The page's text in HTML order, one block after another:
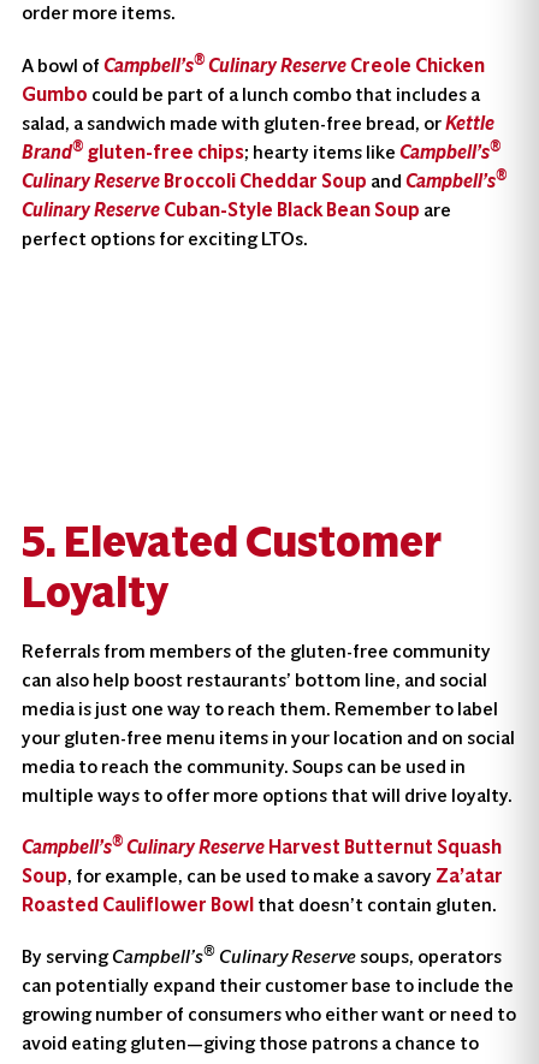
order more items.
A bowl of Campbell’s®Culinary Reserve Creole Chicken
Gumbo could be part of a lunch combo that includes a
salad, a sandwich made with gluten-free bread, orKettle
Brand® gluten-free chips; hearty items like Campbell’s®
Culinary Reserve Broccoli Cheddar Soup and Campbell’s®
Culinary Reserve Cuban-Style Black Bean Soup are
perfect options for exciting LTOs.
5. Elevated Customer
Loyalty
Referrals from members of the gluten-free community
can also help boost restaurants’ bottom line, and social
media is just one way to reach them. Remember to label
your gluten-free menu items in your location and on social
media to reach the community. Soups can be used in
multiple ways to offer more options that will drive loyalty.
Campbell’s®Culinary Reserve Harvest Butternut Squash
Soup, for example, can be used to make a savory Za’atar
Roasted Cauliflower Bowlthat doesn’t contain gluten.
By servingCampbell’s®Culinary Reserve soups, operators
can potentially expand their customer base to include the
growing number of consumers who either want or need to
avoid eating gluten—giving those patrons a chance to